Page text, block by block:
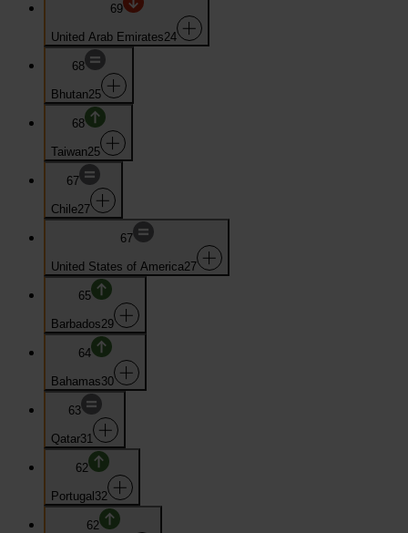
69
United Arab Emirates24
68
Bhutan25
68
Taiwan25
67
Chile27
67
United States of America27
65
Barbados29
64
Bahamas30
63
Qatar31
62
Portugal32
62